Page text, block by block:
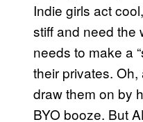
Indie girls act
stiff and need the
needs to make a
their privates.
draw them on by
BYO booze. But